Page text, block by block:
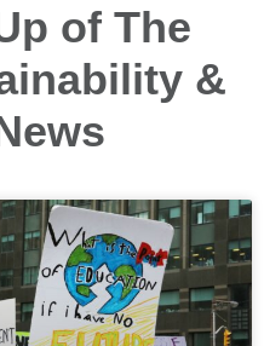
of The
&